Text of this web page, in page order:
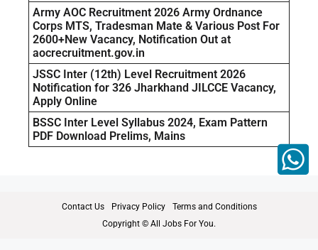
Army AOC Recruitment 2026 Army Ordnance
Corps MTS, Tradesman Mate & Various Post For
2600+New Vacancy, Notification Out at
aocrecruitment.gov.in
JSSC Inter (12th) Level Recruitment 2026
Notification for 326 Jharkhand JILCCE Vacancy,
Apply Online
BSSC Inter Level Syllabus 2024, Exam Pattern
PDF Download Prelims, Mains
Contact Us Privacy Policy
Terms and Conditions
Copyright © All Jobs For You.